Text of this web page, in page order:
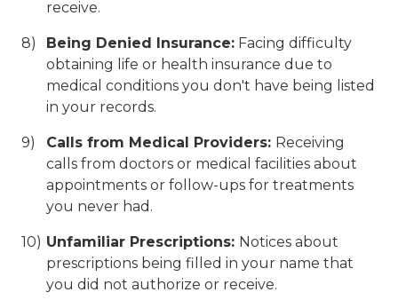
receive.
Being Denied Insurance: Facing difficulty
obtaining life or health insurance due to
medical conditions you don't have being listed
in your records.
Calls from Medical Providers: Receiving
calls from doctors or medical facilities about
appointments or follow-ups for treatments
you never had.
Unfamiliar Prescriptions: Notices about
prescriptions being filled in your name that
you did not authorize or receive.